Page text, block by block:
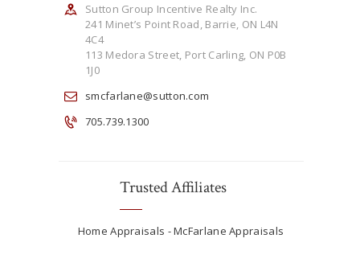
Sutton Group Incentive Realty Inc.
241 Minet’s Point Road, Barrie, ON L4N
4C4
113 Medora Street, Port Carling, ON P0B
1J0
smcfarlane@sutton.com
705.739.1300
Trusted Affiliates
Home Appraisals - McFarlane Appraisals